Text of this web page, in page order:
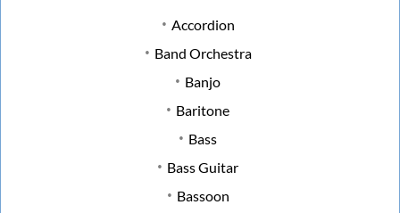
Accordion
Band Orchestra
Banjo
Baritone
Bass
Bass Guitar
Bassoon